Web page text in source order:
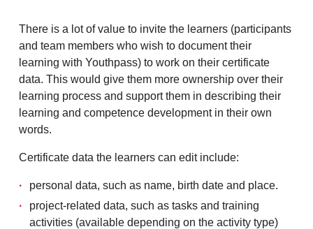
There is a lot of value to invite the learners (participants
and team members who wish to document their
learning with Youthpass) to work on their certificate
data. This would give them more ownership over their
learning process and support them in describing their
learning and competence development in their own
words.
Certificate data the learners can edit include:
personal data, such as name, birth date and place.
project-related data, such as tasks and training
activities (available depending on the activity type)